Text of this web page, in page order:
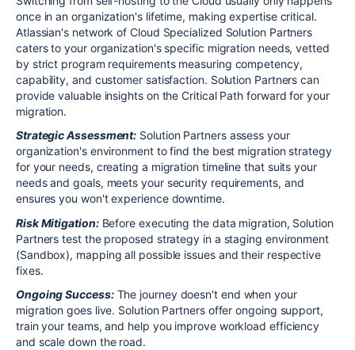
once in an organization's lifetime, making expertise critical.
Atlassian's network of Cloud Specialized Solution Partners
caters to your organization's specific migration needs, vetted
by strict program requirements measuring competency,
capability, and customer satisfaction. Solution Partners can
provide valuable insights on the Critical Path forward for your
migration.
Strategic Assessment: Solution Partners assess your
organization's environment to find the best migration strategy
for your needs, creating a migration timeline that suits your
needs and goals, meets your security requirements, and
ensures you won't experience downtime.
Risk Mitigation: Before executing the data migration, Solution
Partners test the proposed strategy in a staging environment
(Sandbox), mapping all possible issues and their respective
fixes.
Ongoing Success: The journey doesn't end when your
migration goes live. Solution Partners offer ongoing support,
train your teams, and help you improve workload efficiency
and scale down the road.